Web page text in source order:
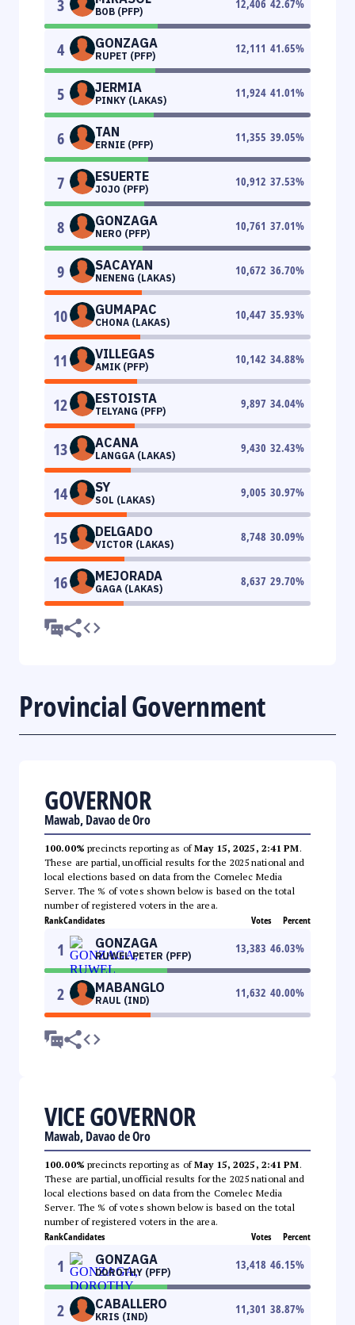
3 BOB (PFP)
12,406 42.67%
4 GONZAGA
RUPET (PFP)
12,111 41.65%
5 JERMIA
PINKY (LAKAS)
11,924 41.01%
6 TAN
ERNIE (PFP)
11,355 39.05%
7 ESUERTE
JOJO (PFP)
10,912 37.53%
8 GONZAGA
NERO (PFP)
10,761 37.01%
9 SACAYAN
NENENG (LAKAS)
10,672 36.70%
10 GUMAPAC
CHONA (LAKAS)
10,447 35.93%
11 VILLEGAS
AMIK (PFP)
10,142 34.88%
12 ESTOISTA
TELYANG (PFP)
9,897 34.04%
13 ACANA
LANGGA (LAKAS)
9,430 32.43%
14 SY
SOL (LAKAS)
9,005 30.97%
15 DELGADO
VICTOR (LAKAS)
8,748 30.09%
16 MEJORADA
GAGA (LAKAS)
8,637 29.70%
Provincial Government
GOVERNOR
Mawab, Davao de Oro
100.00% precincts reporting as ofMay 15, 2025, 2:41 PM.
These are partial, unofficial results for the 2025 national and
local elections based on data from the Comelec Media
Server. The % of votes shown below is based on the total
number of registered voters in the area.
RankCandidates Votes Percent
1 GONZAGA
RUWEL PETER (PFP)
13,383 46.03%
2 MABANGLO
RAUL (IND)
11,632 40.00%
VICE GOVERNOR
Mawab, Davao de Oro
100.00% precincts reporting as ofMay 15, 2025, 2:41 PM.
These are partial, unofficial results for the 2025 national and
local elections based on data from the Comelec Media
Server. The % of votes shown below is based on the total
number of registered voters in the area.
RankCandidates Votes Percent
1 GONZAGA
DOROTHY (PFP)
13,418 46.15%
2 CABALLERO
KRIS (IND)
11,301 38.87%